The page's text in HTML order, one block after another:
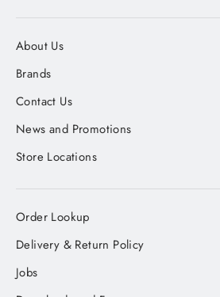
About Us
Brands
Contact Us
News and Promotions
Store Locations
Order Lookup
Delivery & Return Policy
Jobs